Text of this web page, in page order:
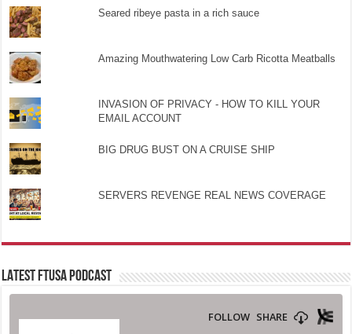
Seared ribeye pasta in a rich sauce
Amazing Mouthwatering Low Carb Ricotta Meatballs
INVASION OF PRIVACY - HOW TO KILL YOUR
EMAIL ACCOUNT
BIG DRUG BUST ON A CRUISE SHIP
SERVERS REVENGE REAL NEWS COVERAGE
LATEST FTUSA PODCAST